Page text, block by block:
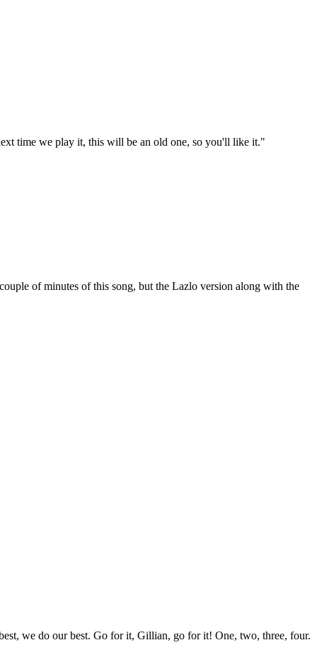
time we play it, this will be an old one, so you'll like it."
of minutes of this song, but the Lazlo version along with the
we do our best. Go for it, Gillian, go for it! One, two, three, four.